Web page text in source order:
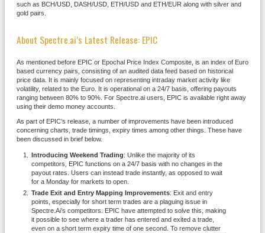
such as BCH/USD, DASH/USD, ETH/USD and ETH/EUR along with silver and
gold pairs.
About Spectre.ai’s Latest Release: EPIC
As mentioned before EPIC or Epochal Price Index Composite, is an index of Euro
based currency pairs, consisting of an audited data feed based on historical
price data. It is mainly focused on representing intraday market activity like
volatility, related to the Euro. It is operational on a 24/7 basis, offering payouts
ranging between 80% to 90%. For Spectre.ai users, EPIC is available right away
using their demo money accounts.
As part of EPIC’s release, a number of improvements have been introduced
concerning charts, trade timings, expiry times among other things. These have
been discussed in brief below.
Introducing Weekend Trading: Unlike the majority of its
competitors, EPIC functions on a 24/7 basis with no changes in the
payout rates. Users can instead trade instantly, as opposed to wait
for a Monday for markets to open.
Trade Exit and Entry Mapping Improvements: Exit and entry
points, especially for short term trades are a plaguing issue in
Spectre.Ai’s competitors. EPIC have attempted to solve this, making
it possible to see where a trader has entered and exited a trade,
even on a short term expiry time of one second. To remove clutter